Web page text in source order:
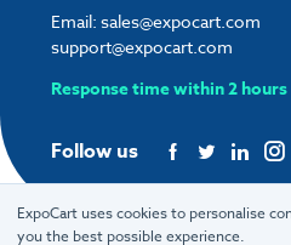
Email: sales@expocart.com
support@expocart.com
Response time within 2 hours
Follow us
ExpoCart uses cookies to personalise
you the best possible experience.